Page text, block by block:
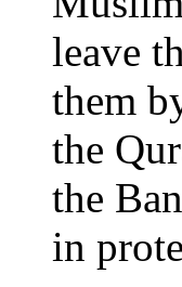
leave
them
the
the
in